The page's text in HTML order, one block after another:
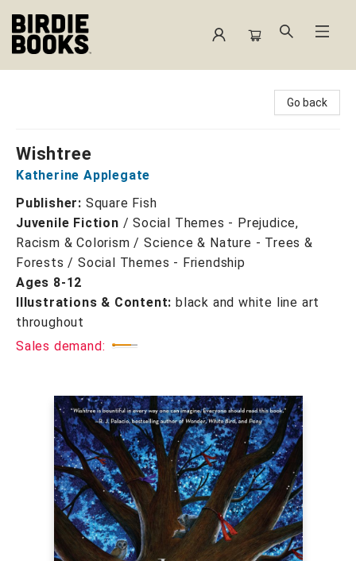
Go back
Wishtree
Katherine Applegate
Publisher: Square Fish
Juvenile Fiction /Social Themes - Prejudice,
Racism & Colorism / Science & Nature - Trees &
Forests / Social Themes - Friendship
Ages 8-12
Illustrations & Content: black and white line art
throughout
Sales demand: